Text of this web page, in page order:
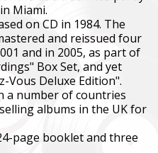
Miami.
on CD in 1984. The
and reissued four
and in 2005, as part of
Box Set, and yet
Vous Deluxe Edition".
a number of countries
albums in the UK for
page booklet and three